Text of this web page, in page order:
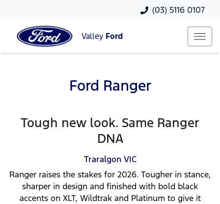
(03) 5116 0107
Valley Ford
Ford Ranger
Tough new look. Same Ranger
DNA
Traralgon VIC
Ranger raises the stakes for 2026. Tougher in stance,
sharper in design and finished with bold black
accents on XLT, Wildtrak and Platinum to give it